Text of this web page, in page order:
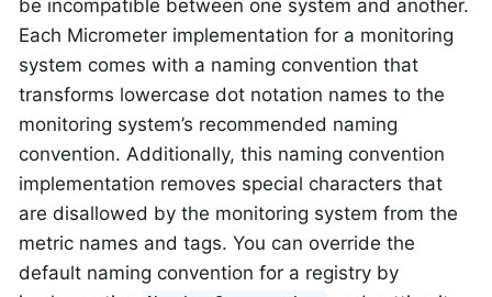
be incompatible between one system and another.
Each Micrometer implementation for a monitoring
system comes with a naming convention that
transforms lowercase dot notation names to the
monitoring system’s recommended naming
convention. Additionally, this naming convention
implementation removes special characters that
are disallowed by the monitoring system from the
metric names and tags. You can override the
default naming convention for a registry by